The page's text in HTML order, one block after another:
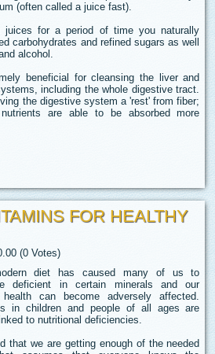
(often called a juice fast).
juices for a period of time you naturally
carbohydrates and refined sugars as well
alcohol.
beneficial for cleansing the liver and
including the whole digestive tract.
the digestive system a 'rest' from fiber;
are able to be absorbed more
FOR HEALTHY
(0 Votes)
diet has caused many of us to
deficient in certain minerals and our
health can become adversely affected.
in children and people of all ages are
to nutritional deficiencies.
that we are getting enough of the needed